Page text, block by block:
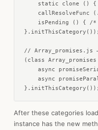
static clone ()
callResolveFunc
isPending () { /*
}.initThisCategory());
// Array_promises.js
(class
async
async
}.initThisCategory());
After these categories
instance has the new